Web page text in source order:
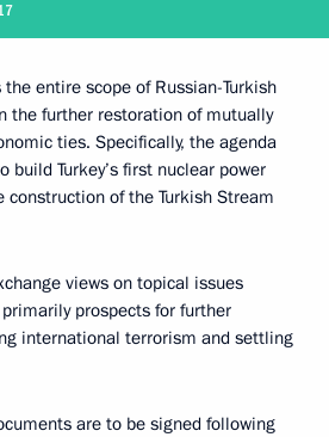
entire scope of Russian-Turkish
the further restoration of mutually
ties. Specifically, the agenda
build Turkey’s first nuclear power
construction of the Turkish Stream
views on topical issues
prospects for further
international terrorism and settling
are to be signed following